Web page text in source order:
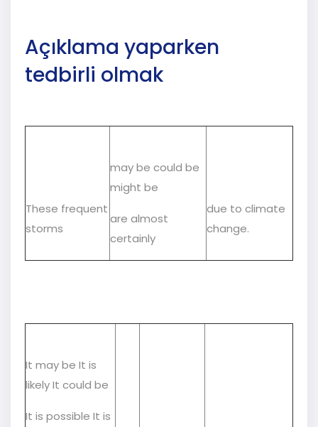
Açıklama yaparken
tedbirli olmak
These frequent
storms
may be could be
might be
are almost
certainly
due to climate
change.
It may be It is
likely It could be
It is possible It is